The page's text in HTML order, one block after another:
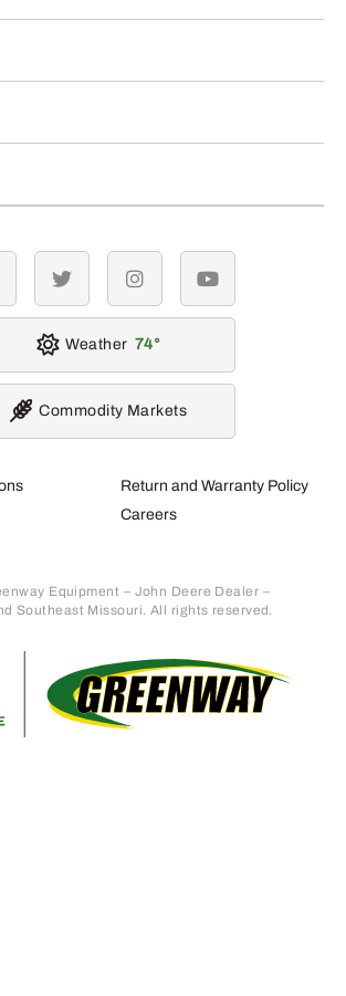
Return and Warranty Policy
Careers
Equipment – John Deere Dealer –
Southeast Missouri. All rights reserved.
twitter instagramyoutube
Weather 74
Commodity Markets